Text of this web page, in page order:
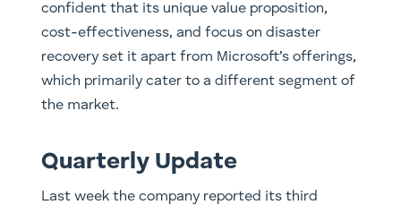
confident that its unique value proposition,
cost-effectiveness, and focus on disaster
recovery set it apart from Microsoft’s offerings,
which primarily cater to a different segment of
the market.
Quarterly Update
Last week the company reported its third